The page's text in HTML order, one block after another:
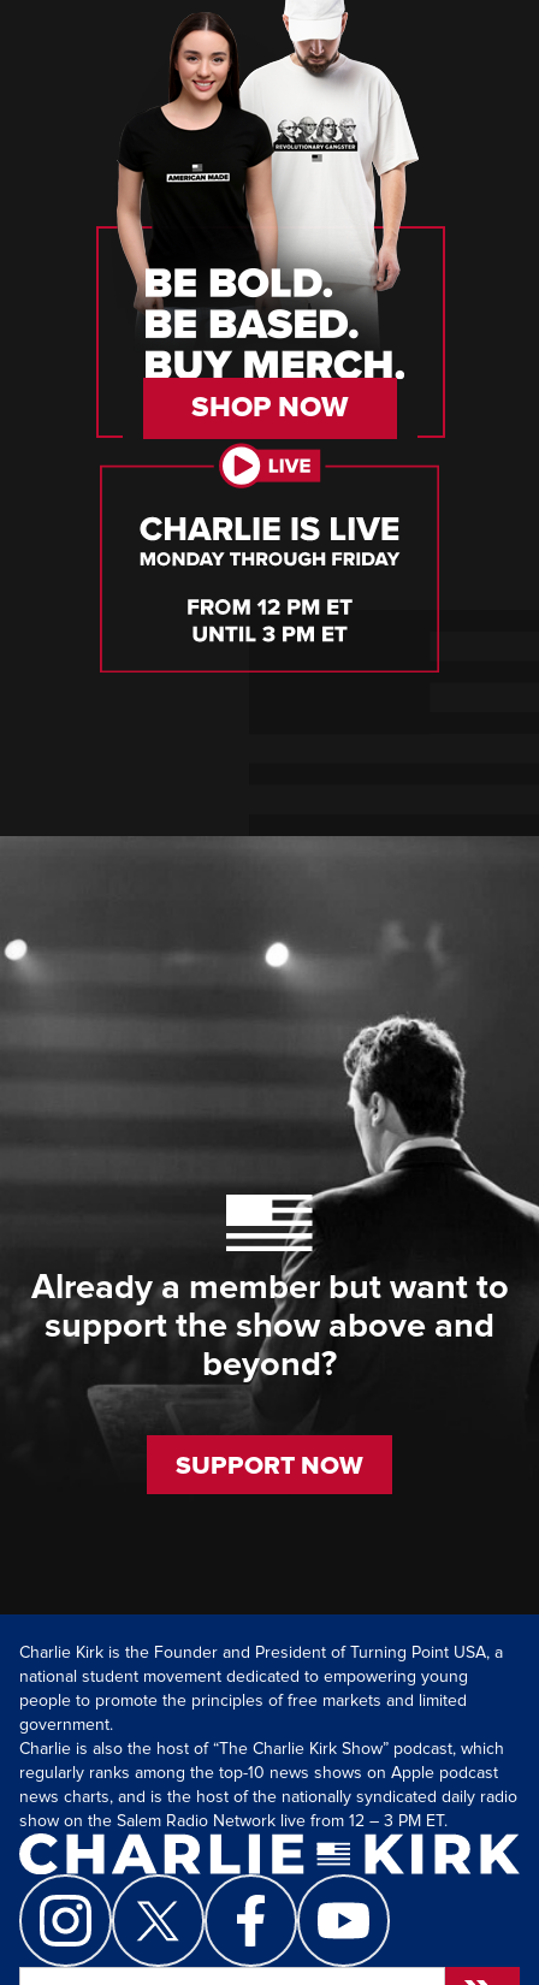
SHOP NOW
Already a member but want to
support the show above and
beyond?
SUPPORT NOW
Charlie Kirk is the Founder and President of Turning Point USA, a
national student movement dedicated to empowering young
people to promote the principles of free markets and limited
government.
Charlie is also the host of “The Charlie Kirk Show” podcast, which
regularly ranks among the top-10 news shows on Apple podcast
news charts, and is the host of the nationally syndicated daily radio
show on the Salem Radio Network live from 12 – 3 PM ET.